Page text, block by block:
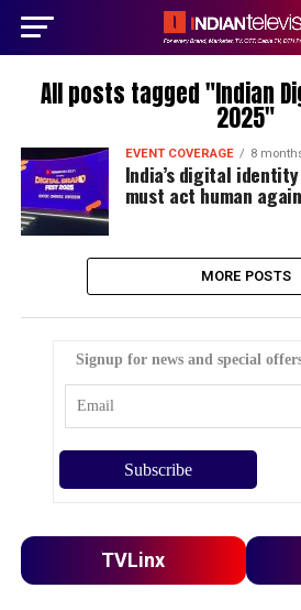
All posts tagged "Indian
2025"
EVENT COVERAGE 8
India’s digital
must act human again
MORE POSTS
Signup for news and special
TVLinx